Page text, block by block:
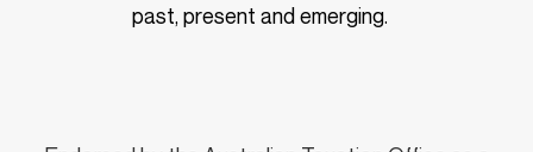
past, present and emerging.